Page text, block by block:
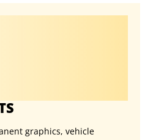
graphics, vehicle